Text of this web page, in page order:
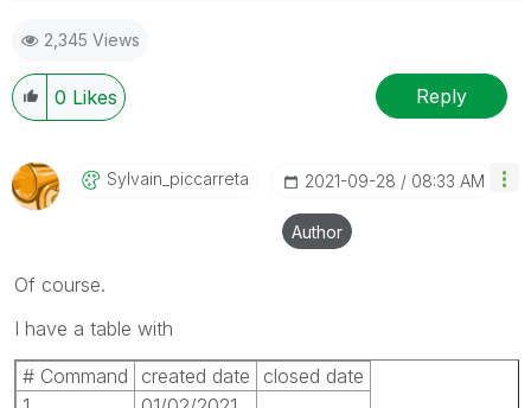
giving Kudos for sharing their time for your query. If
your query is answered, please mark the topic as
resolved🙂
2,345 Views
0 Likes Reply
Sylvain_piccarrEta ‎2021-09-28 08:33 AM
Author
Of course.
I have a table with
# Command
created date
closed date